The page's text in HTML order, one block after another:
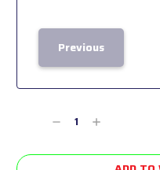
Previous
Decrease
of
Increase
of